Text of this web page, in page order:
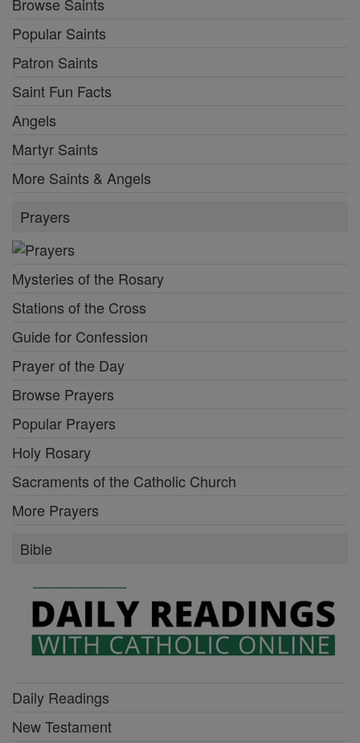
Popular Saints
Patron Saints
Saint Fun Facts
Angels
Martyr Saints
More Saints & Angels
Prayers
Mysteries of the Rosary
Stations of the Cross
Guide for Confession
Prayer of the Day
Browse Prayers
Popular Prayers
Holy Rosary
Sacraments of the Catholic Church
More Prayers
Bible
Daily Readings
New Testament